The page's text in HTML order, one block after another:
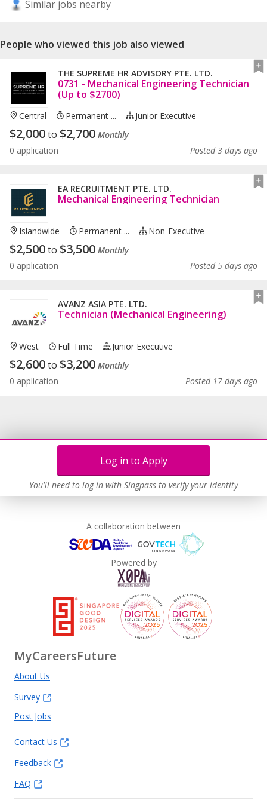
Similar jobs nearby
Log in to Apply
You'll need to log in with Singpass to verify your identity
People who viewed this job also viewed
THE SUPREME HR ADVISORY PTE. LTD.
0731 - Mechanical Engineering Technician
(Up to $2700)
Central Permanent ... Junior Executive
$2,000to $2,700 Monthly
0 application
Posted 3 days ago
EA RECRUITMENT PTE. LTD.
Mechanical Engineering Technician
Islandwide Permanent ... Non-Executive
$2,500to $3,500 Monthly
0 application
Posted 5 days ago
AVANZ ASIA PTE. LTD.
Technician (Mechanical Engineering)
West Full Time Junior Executive
$2,600to $3,200 Monthly
0 application
Posted 17 days ago
A collaboration between
Powered by
MyCareersFuture
About Us
Survey
Post Jobs
Contact Us
Feedback
FAQ